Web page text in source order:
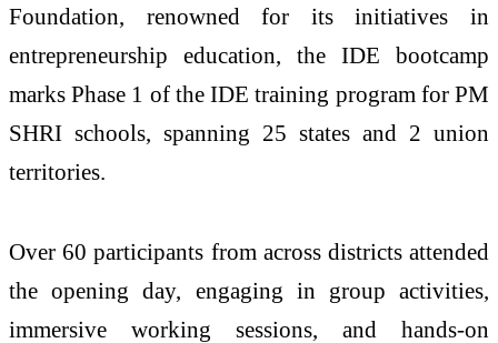
Foundation, renowned for its initiatives in
entrepreneurship education, the IDE bootcamp
marks Phase 1 of the IDE training program for PM
SHRI schools, spanning 25 states and 2 union
territories.
Over 60 participants from across districts attended
the opening day, engaging in group activities,
immersive working sessions, and hands-on